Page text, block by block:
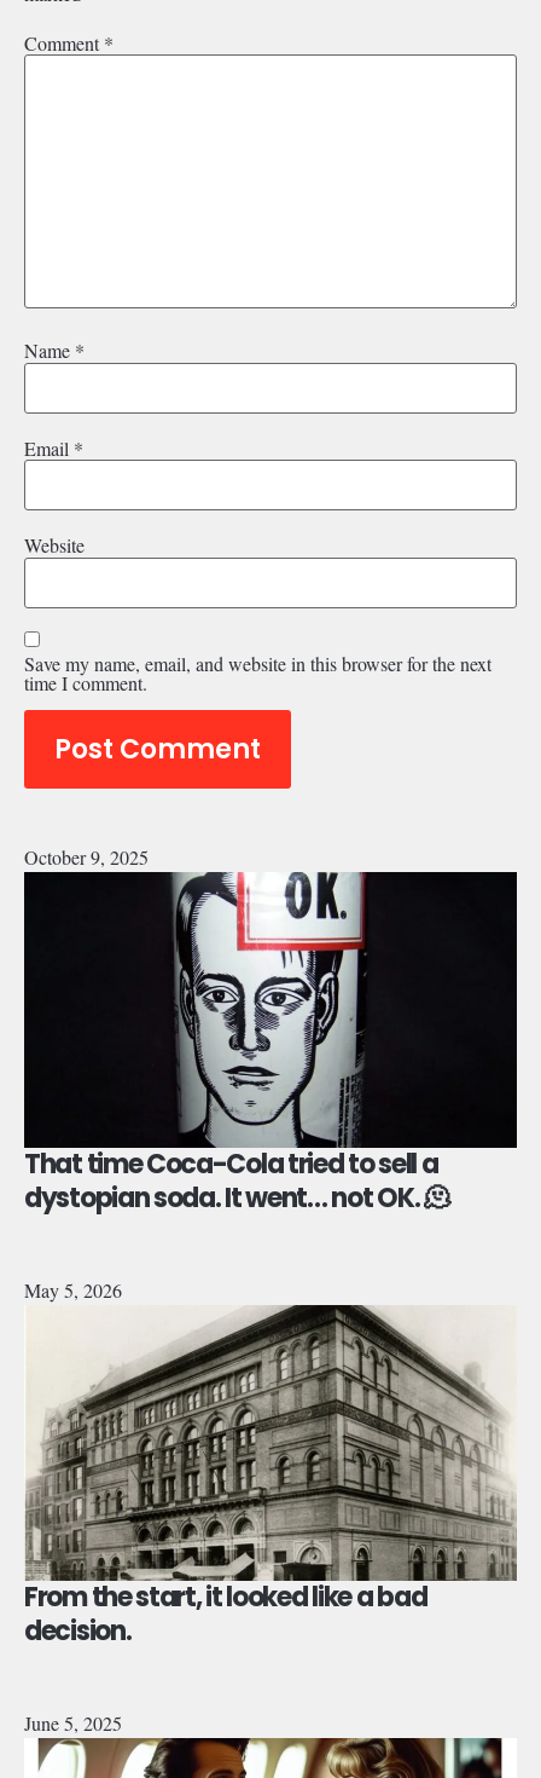
Comment*
Name *
Email *
Website
Save my name, email, and website in this browser for the next
time I comment.
October 9, 2025
That time Coca-Cola tried to sell a
dystopian soda. It went… not OK. 🫠
May 5, 2026
From the start, it looked like a bad
decision.
June 5, 2025